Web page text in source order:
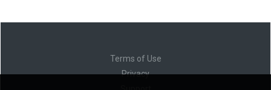
Terms of Use
Privacy